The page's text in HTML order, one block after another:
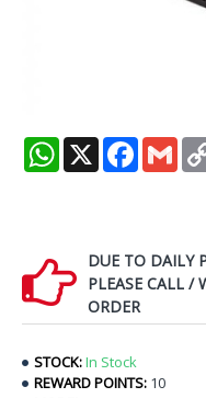
WhatsApp
X
DUE TO DAILY
PLEASE CALL /
ORDER
STOCK:In Stock
REWARD POINTS: 10